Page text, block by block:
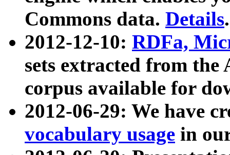
Commons data. Details.
2012-12-10: RDFa,
sets extracted from
corpus available for
2012-06-29: We have
vocabulary usage in